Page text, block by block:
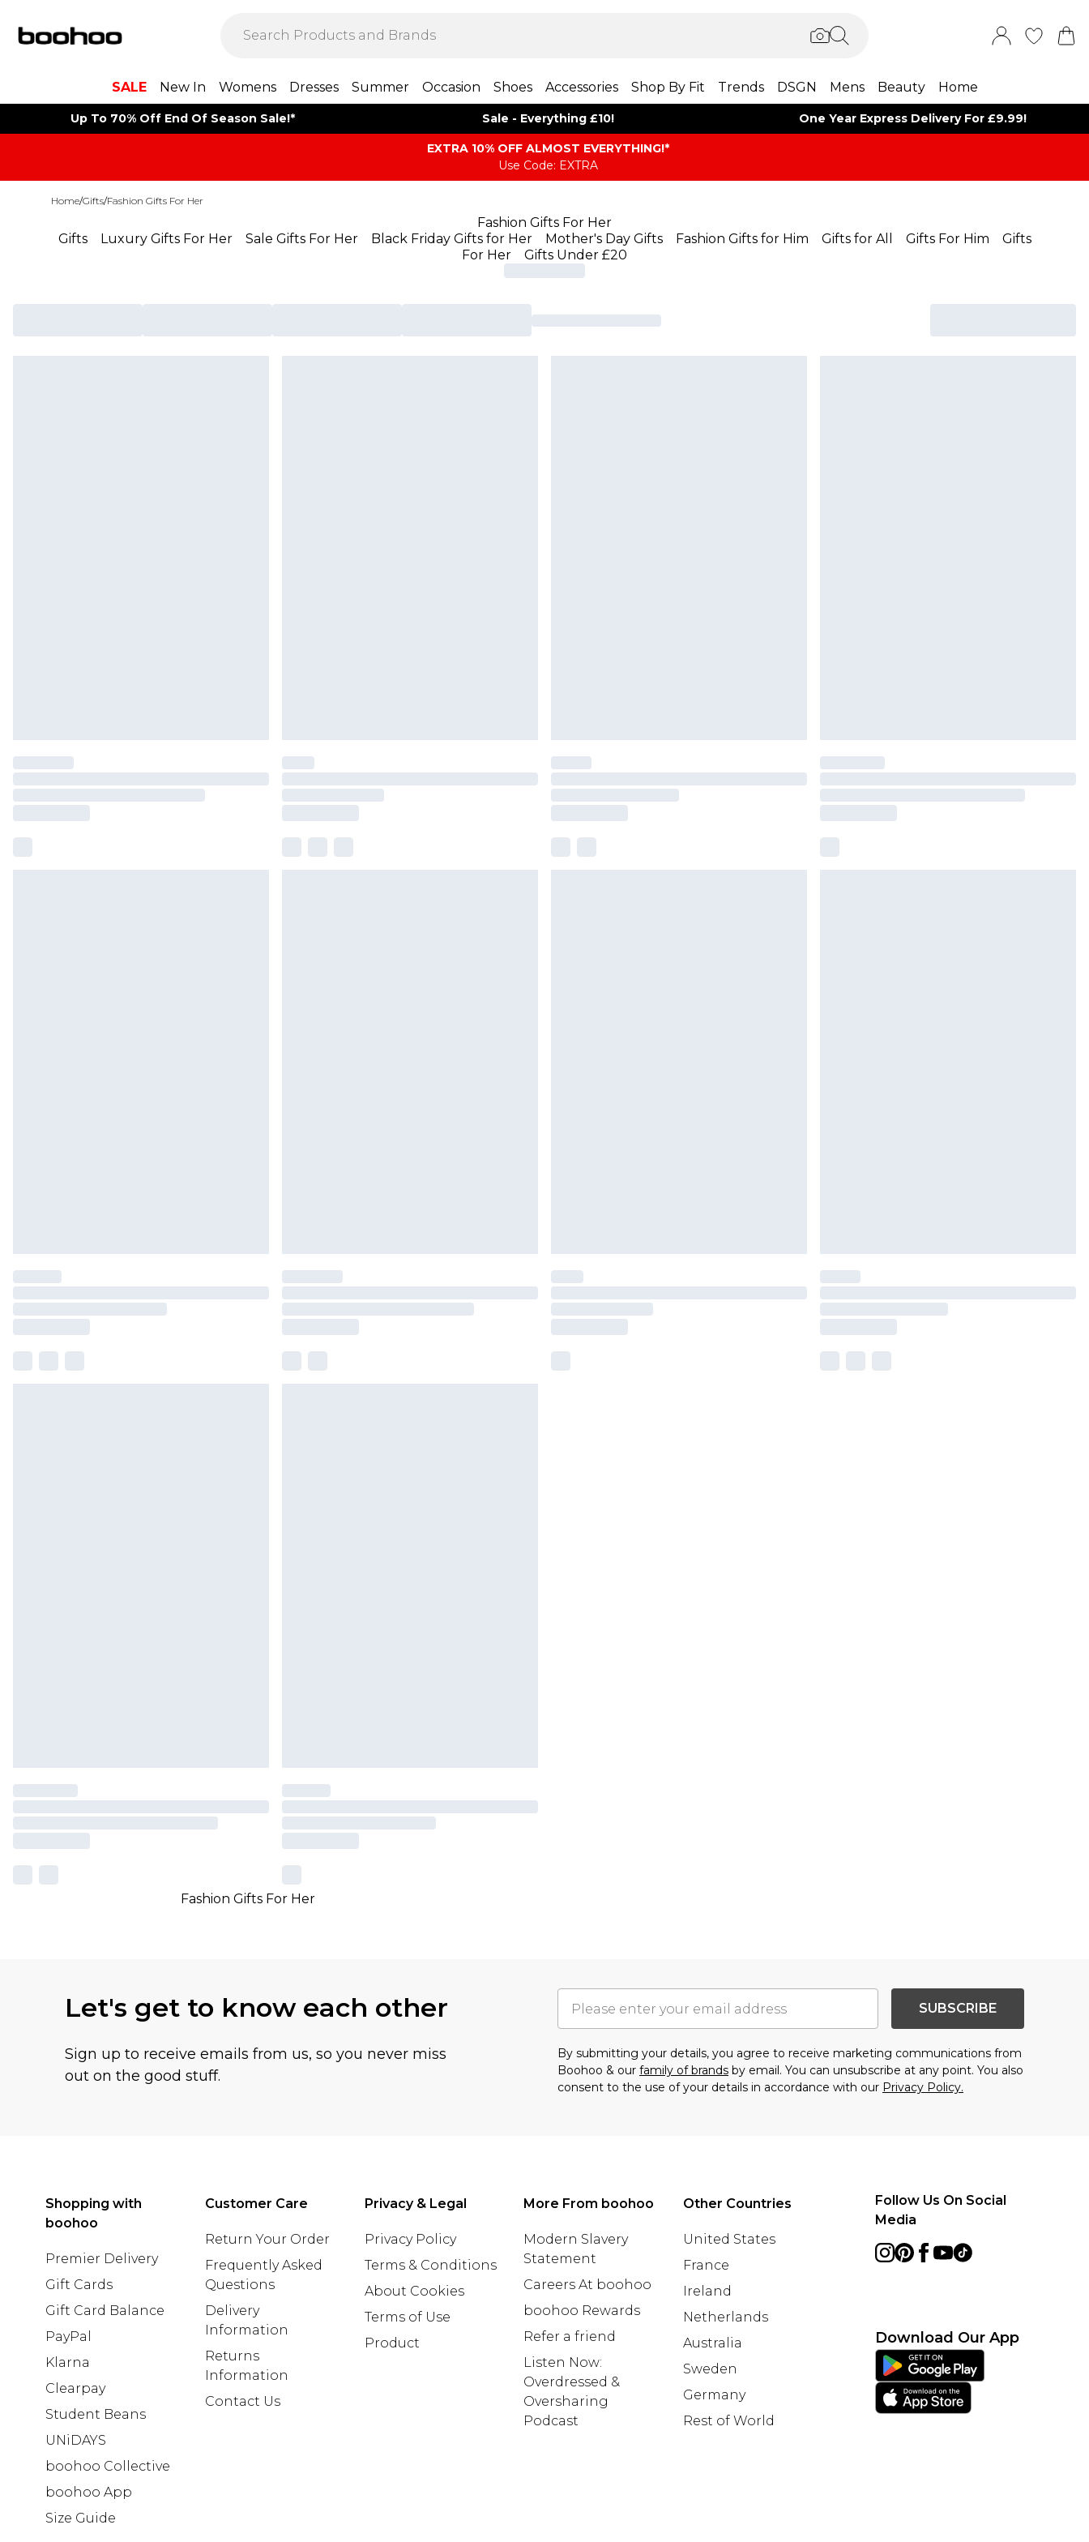
SALE New In Womens Dresses Summer Occasion Shoes Accessories Shop By Fit Trends DSGN Mens Beauty Home
Up To 70% Off End Of Season Sale!* Sale - Everything £10! One Year Express Delivery For £9.99!
EXTRA 10% OFF ALMOST EVERYTHING​​​!*
Use Code: EXTRA
Home/Gifts/Fashion Gifts For Her
Fashion Gifts For Her
Gifts
Luxury Gifts For Her Sale Gifts For Her Black Friday Gifts for Her Mother's Day Gifts Fashion Gifts for Him Gifts for All Gifts For Him
Gifts
For Her
Gifts Under £20
Fashion Gifts For Her
Let's get to know each other
Sign up to receive emails from us, so you never miss
out on the good stuff.
SUBSCRIBE
By submitting your details, you agree to receive marketing communications from
Boohoo & our family of brands by email. You can unsubscribe at any point. You also
consent to the use of your details in accordance with our Privacy Policy.
Shopping with
boohoo
Premier Delivery
Gift Cards
Gift Card Balance
PayPal
Klarna
Clearpay
Student Beans
UNiDAYS
boohoo Collective
boohoo App
Size Guide
Customer Care
Return Your Order
Frequently Asked
Questions
Delivery
Information
Returns
Information
Contact Us
Privacy & Legal
Privacy Policy
Terms & Conditions
About Cookies
Terms of Use
Product
More From boohoo
Modern Slavery
Statement
Careers At boohoo
boohoo Rewards
Refer a friend
Listen Now:
Overdressed &
Oversharing
Podcast
Other Countries
United States
France
Ireland
Netherlands
Australia
Sweden
Germany
Rest of World
Follow Us On Social
Media
Download Our App